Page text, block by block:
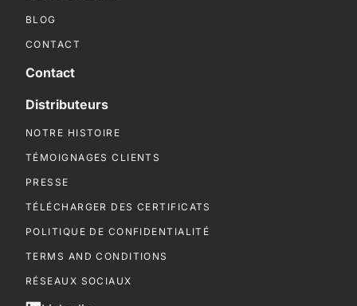
BLOG
CONTACT
Contact
Distributeurs
NOTRE HISTOIRE
TÉMOIGNAGES CLIENTS
PRESSE
TÉLÉCHARGER DES CERTIFICATS
POLITIQUE DE CONFIDENTIALITÉ
TERMS AND CONDITIONS
RÉSEAUX SOCIAUX